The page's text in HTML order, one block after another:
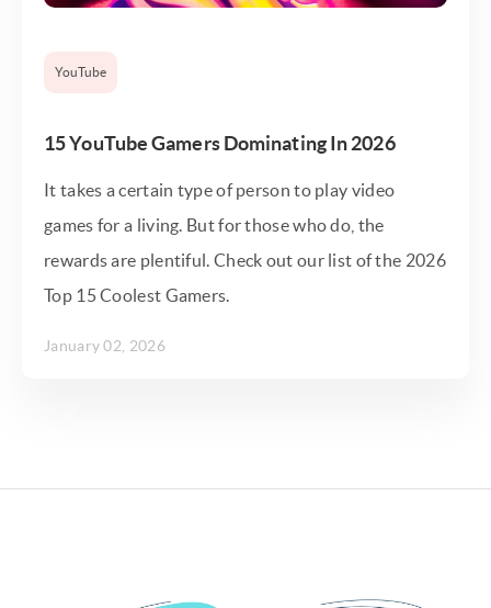
YouTube
15 YouTube Gamers Dominating In 2026
It takes a certain type of person to play video
games for a living. But for those who do, the
rewards are plentiful. Check out our list of the 2026
Top 15 Coolest Gamers.
January 02, 2026